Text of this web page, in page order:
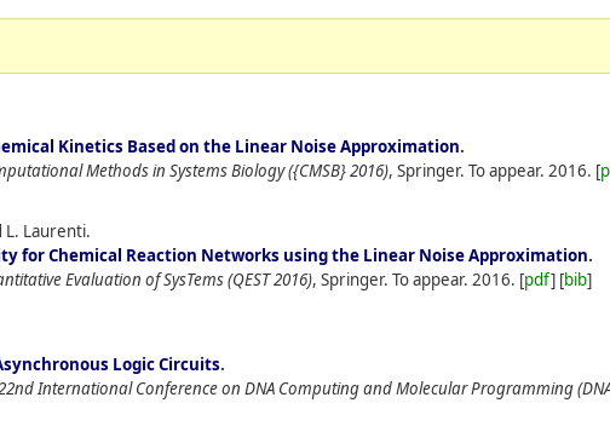
Kinetics Based on the Linear Noise Approximation.
Methods in Systems Biology ({CMSB} 2016), Springer. To appear. 2016. [
L. Laurenti.
for Chemical Reaction Networks using the Linear Noise Approximation.
Evaluation of SysTems (QEST 2016), Springer. To appear. 2016. [pdf] [bib]
Logic Circuits.
International Conference on DNA Computing and Molecular Programming